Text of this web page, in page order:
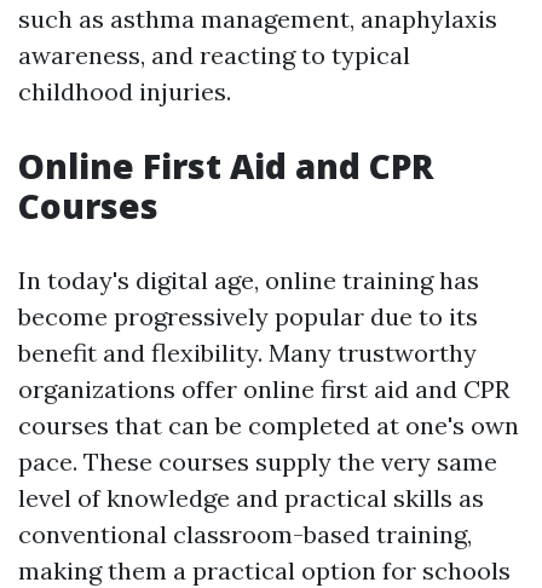
such as asthma management, anaphylaxis
awareness, and reacting to typical
childhood injuries.
Online First Aid and CPR
Courses
In today's digital age, online training has
become progressively popular due to its
benefit and flexibility. Many trustworthy
organizations offer online first aid and CPR
courses that can be completed at one's own
pace. These courses supply the very same
level of knowledge and practical skills as
conventional classroom-based training,
making them a practical option for schools